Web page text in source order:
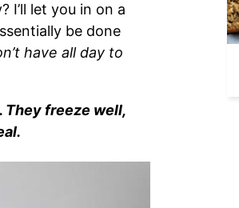
I’ll let you in on a
be done
have all day to
They freeze well,